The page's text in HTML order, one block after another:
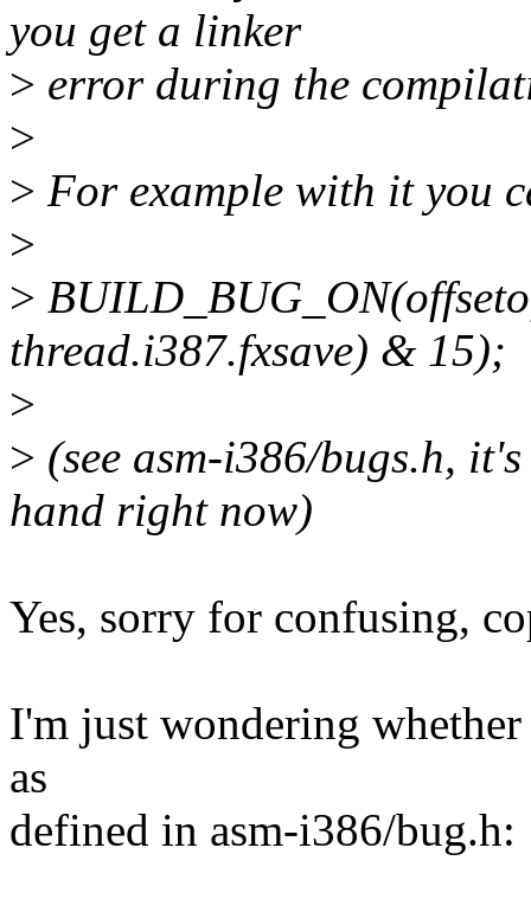
you get a linker
> error during the
>
> For example with it you
>
>
thread.i387.fxsave) & 15);
>
> (see asm-i386/bugs.h,
hand right now)
Yes, sorry for confusing,
I'm just wondering
as
defined in asm-i386/bug.h: